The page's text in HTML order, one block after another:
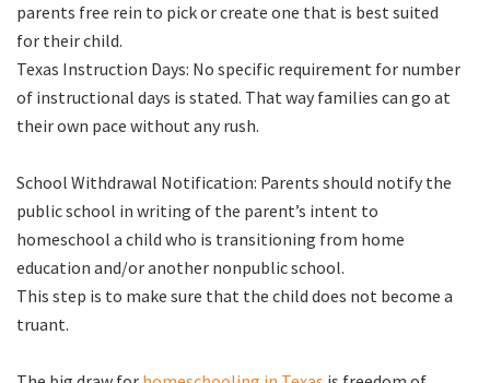
parents free rein to pick or create one that is best suited
for their child.
Texas Instruction Days: No specific requirement for number
of instructional days is stated. That way families can go at
their own pace without any rush.
School Withdrawal Notification: Parents should notify the
public school in writing of the parent’s intent to
homeschool a child who is transitioning from home
education and/or another nonpublic school.
This step is to make sure that the child does not become a
truant.